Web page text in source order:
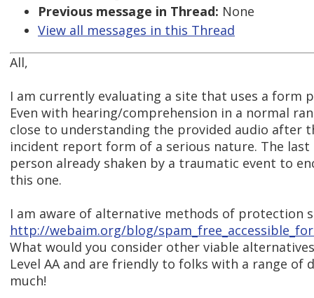
Previous message in Thread: None
View all messages in this Thread
All,
I am currently evaluating a site that uses a form
Even with hearing/comprehension in a normal
close to understanding the provided audio after
incident report form of a serious nature. The
person already shaken by a traumatic event to
this one.
I am aware of alternative methods of protection
http://webaim.org/blog/
What would you consider other viable
Level AA and are friendly to folks with a range of
much!